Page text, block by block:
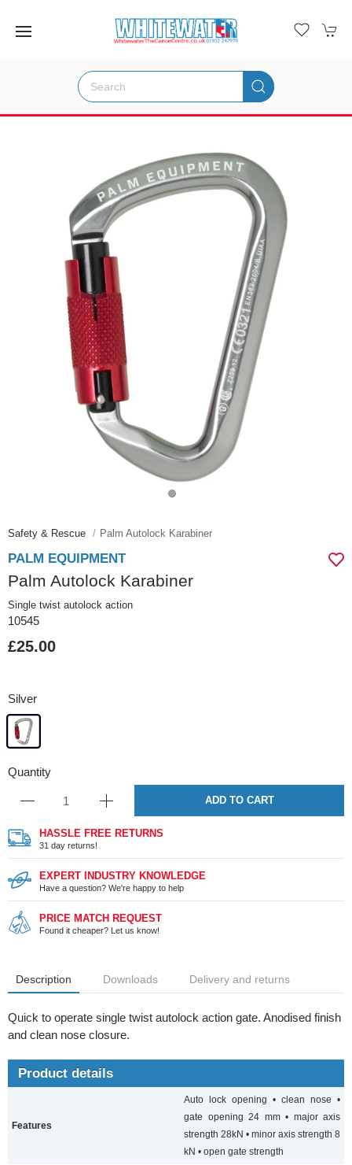
Safety & Rescue Palm Autolock Karabiner
PALM EQUIPMENT
Palm Autolock Karabiner
Single twist autolock action
10545
£25.00
Silver
Quantity
ADD TO CART
HASSLE FREE RETURNS
31 day returns!
EXPERT INDUSTRY KNOWLEDGE
Have a question? We're happy to help
PRICE MATCH REQUEST
Found it cheaper? Let us know!
Description Downloads Delivery and returns
Quick to operate single twist autolock action gate. Anodised finish
and clean nose closure.
Product details
Features
Auto lock opening • clean nose •
gate opening 24 mm • major axis
strength 28kN • minor axis strength 8
kN • open gate strength